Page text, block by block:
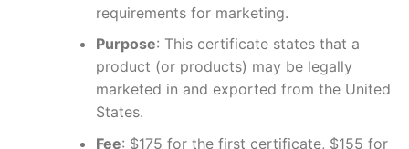
requirements for marketing.
Purpose: This certificate states that a
product (or products) may be legally
marketed in and exported from the United
States.
Fee: $175 for the first certificate, $155 for